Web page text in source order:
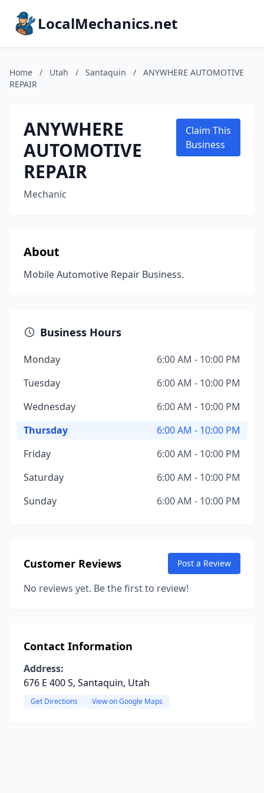
LocalMechanics.net
Home / Utah / Santaquin /
ANYWHERE AUTOMOTIVE
REPAIR
ANYWHERE
AUTOMOTIVE
REPAIR
Mechanic
Claim This
Business
About
Mobile Automotive Repair Business.
Business Hours
Monday
6:00 AM - 10:00 PM
Tuesday
6:00 AM - 10:00 PM
Wednesday
6:00 AM - 10:00 PM
Thursday
6:00 AM - 10:00 PM
Friday
6:00 AM - 10:00 PM
Saturday
6:00 AM - 10:00 PM
Sunday
6:00 AM - 10:00 PM
Customer Reviews Post a Review
No reviews yet. Be the first to review!
Contact Information
Address:
676 E 400 S, Santaquin, Utah
Get Directions View on Google Maps